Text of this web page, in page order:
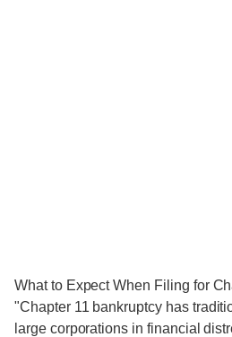
What to Expect When Filing for
"Chapter 11 bankruptcy has
large corporations in financial